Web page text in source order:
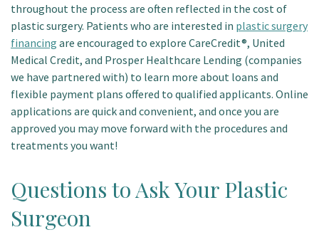
throughout the process are often reflected in the cost of
plastic surgery. Patients who are interested in plastic surgery
financing are encouraged to explore CareCredit®, United
Medical Credit, and Prosper Healthcare Lending (companies
we have partnered with) to learn more about loans and
flexible payment plans offered to qualified applicants. Online
applications are quick and convenient, and once you are
approved you may move forward with the procedures and
treatments you want!
Questions to Ask Your Plastic
Surgeon